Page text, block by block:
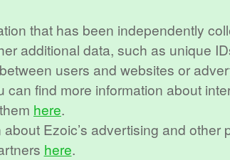
that has been independently
additional data, such as unique
users and websites or
find more information about
them here.
Ezoic’s advertising and
here.